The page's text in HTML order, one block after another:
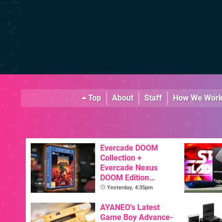
Top About Staff How We
Evercade DOOM
Collection +
Evercade Nexus
DOOM Edition
Officially Announced
Yesterday, 4:35pm
AYANEO's Latest
Game Boy Advance-